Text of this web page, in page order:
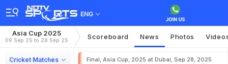
ENG
Asia Cup 2025
09 Sep 25 to 28 Sep 25 Scoreboard News Photos
Cricket Matches Final, Asia Cup, 2025 at Dubai, Sep 28, 2025